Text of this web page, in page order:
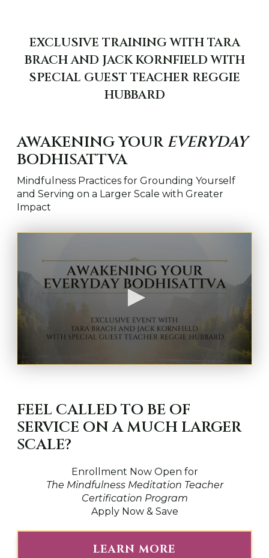
EXCLUSIVE TRAINING WITH TARA
BRACH AND JACK KORNFIELD WITH
SPECIAL GUEST TEACHER REGGIE
HUBBARD
AWAKENING YOUREVERYDAY
BODHISATTVA
Mindfulness Practices for Grounding Yourself
and Serving on a Larger Scale with Greater
Impact
0
o
n
d
o
7
FEEL CALLED TO BE OF
SERVICE ON A MUCH LARGER
SCALE?
Enrollment Now Open for
The Mindfulness Meditation Teacher
Certification Program
Apply Now & Save
LEARN MORE